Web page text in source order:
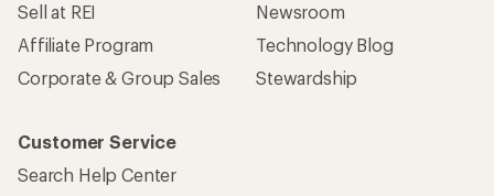
Sell at REI
Affiliate Program
Corporate & Group Sales
Newsroom
Technology Blog
Stewardship
Customer Service
Search Help Center